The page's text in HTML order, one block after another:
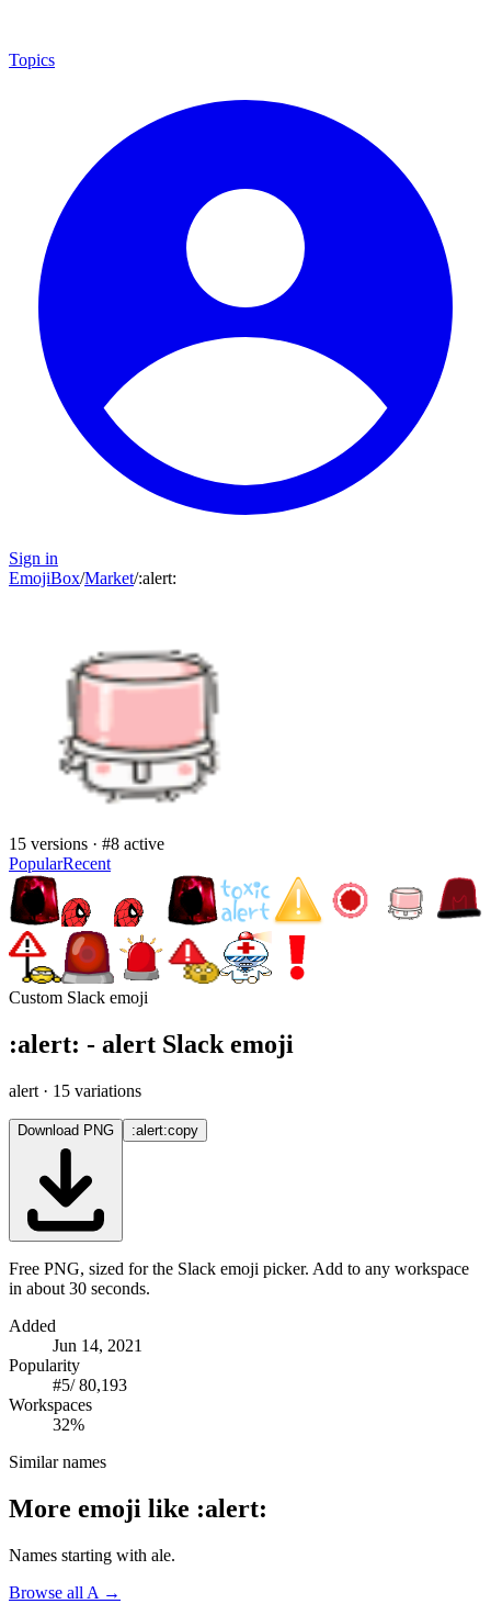
Topics
Sign in
EmojiBox/Market/:alert:
15 versions · #8 active
PopularRecent
Custom Slack emoji
:alert: - alert Slack emoji
alert · 15 variations
Download PNG :alert:copy
Free PNG, sized for the Slack emoji picker. Add to any workspace
in about 30 seconds.
Added
Jun 14, 2021
Popularity
#5/80,193
Workspaces
32%
Similar names
More emoji like :alert:
Names starting with ale.
Browse all A →